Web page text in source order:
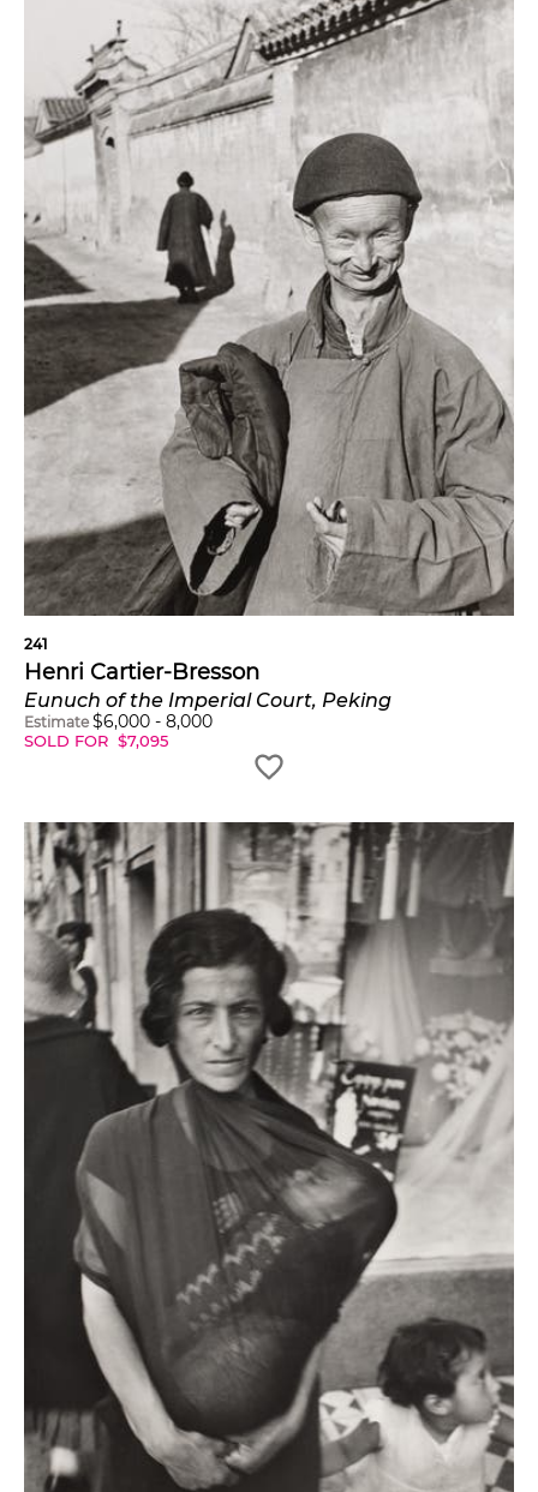
241
Henri Cartier-Bresson
Eunuch of the Imperial Court, Peking
Estimate $6,000 - 8,000
SOLD FOR $7,095